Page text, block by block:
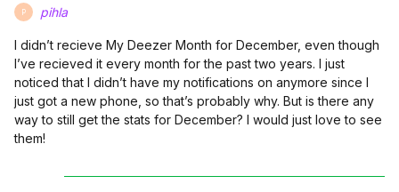
P pihla
I didn’t recieve My Deezer Month for December, even though
I’ve recieved it every month for the past two years. I just
noticed that I didn’t have my notifications on anymore since I
just got a new phone, so that’s probably why. But is there any
way to still get the stats for December? I would just love to see
them!